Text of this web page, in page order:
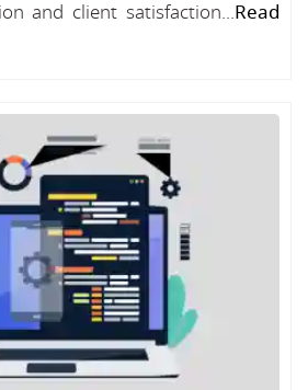
and client satisfaction...Read